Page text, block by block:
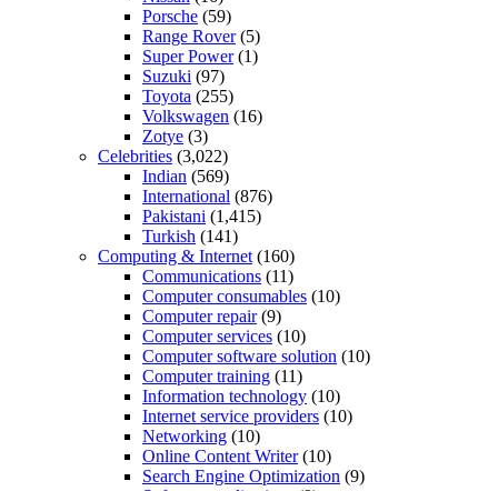
Porsche (59)
Range Rover(5)
Super Power(1)
Suzuki (97)
Toyota (255)
Volkswagen (16)
Zotye (3)
Celebrities (3,022)
Indian (569)
International (876)
Pakistani (1,415)
Turkish (141)
Computing & Internet (160)
Communications (11)
Computer consumables (10)
Computer repair(9)
Computer services (10)
Computer software solution (10)
Computer training (11)
Information technology (10)
Internet service providers (10)
Networking (10)
Online Content Writer(10)
Search Engine Optimization (9)